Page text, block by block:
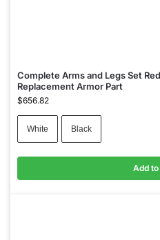
Complete Arms and Legs Set
Replacement Armor Part
$656.82
White Black
Add